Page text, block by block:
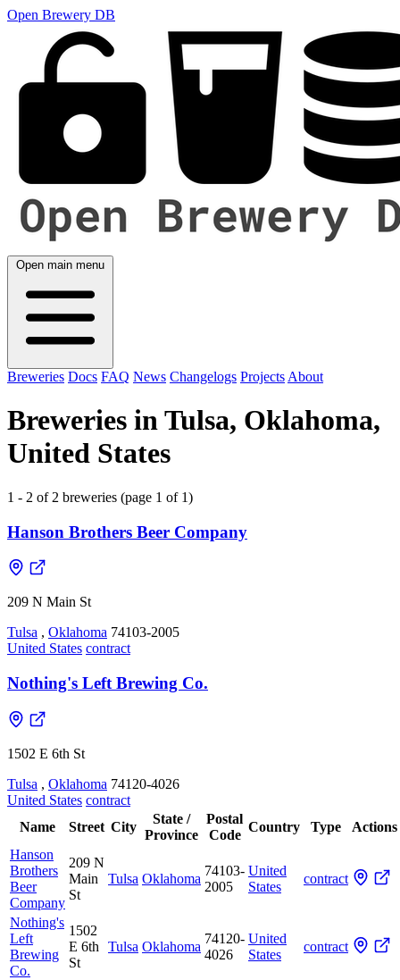
Open Brewery DB
Open main menu
Breweries Docs FAQ News Changelogs Projects About
Breweries in Tulsa, Oklahoma,
United States
1 - 2 of 2 breweries (page 1 of 1)
Hanson Brothers Beer Company
209 N Main St
Tulsa , Oklahoma 74103-2005
United States contract
Nothing's Left Brewing Co.
1502 E 6th St
Tulsa , Oklahoma 74120-4026
United States contract
Name
Street City
State /
Province
Postal
Code
Country Type
Actions
Hanson
Brothers
Beer
Company
209 N
Main
St
Tulsa Oklahoma
74103-
2005
United
States
contract
Nothing's
Left
Brewing
Co.
1502
E 6th
St
Tulsa Oklahoma
74120-
4026
United
States
contract